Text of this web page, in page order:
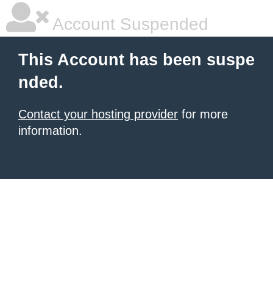
Account Suspended
This Account has been suspe
nded.
Contact your hosting provider for more
information.